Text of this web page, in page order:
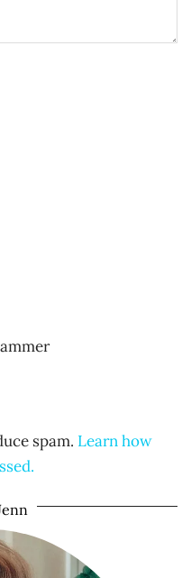
spam. Learn how